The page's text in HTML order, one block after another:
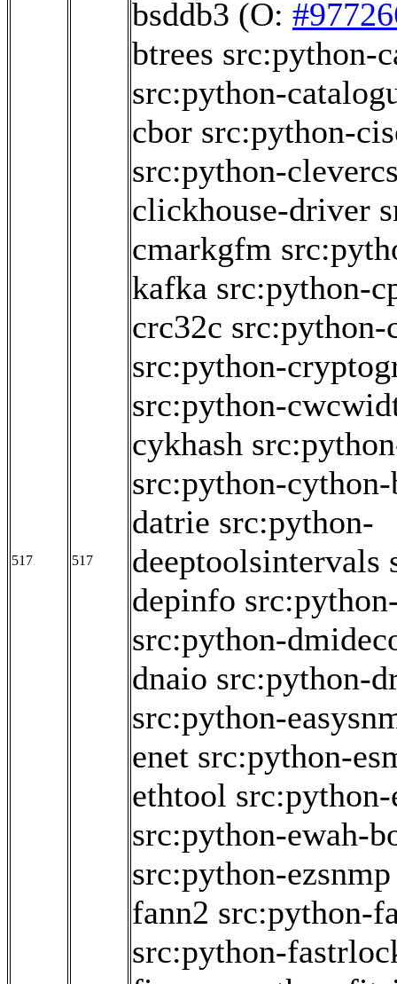
517 517
bsddb3 (O:
btrees src:python-
src:python-
cbor src:python-
src:python-
clickhouse-driver
cmarkgfm
kafka src:python-
crc32c src:python-
src:python-
src:python-
cykhash
src:python-
datrie src:python-
deeptoolsintervals
depinfo
src:python-
dnaio src:python-
src:python-
enet src:python-
ethtool
src:python-ewah-
src:python-ezsnmp
fann2 src:python-
src:python-